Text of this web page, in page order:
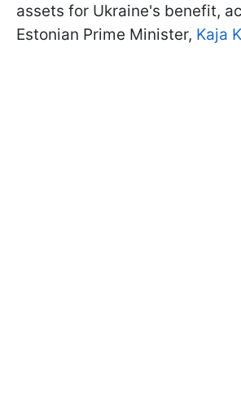
assets for Ukraine's benefit,
Estonian Prime Minister, Kaja